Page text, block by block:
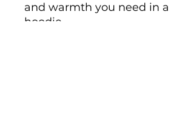
and warmth you need in a
hoodie.